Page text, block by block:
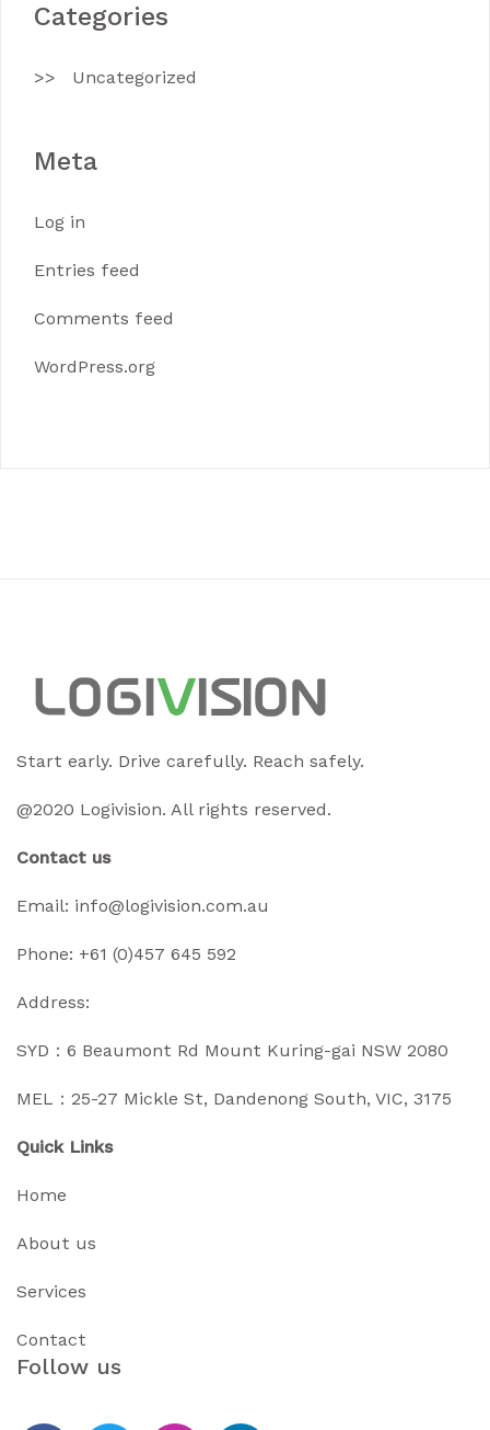
Categories
Uncategorized
Meta
Log in
Entries feed
Comments feed
WordPress.org
Start early. Drive carefully. Reach safely.
@2020 Logivision. All rights reserved.
Contact us
Email: info@logivision.com.au
Phone: +61 (0)457 645 592
Address:
SYD：6 Beaumont Rd Mount Kuring-gai NSW 2080
MEL：25-27 Mickle St, Dandenong South, VIC, 3175
Quick Links
Home
About us
Services
Contact
Follow us